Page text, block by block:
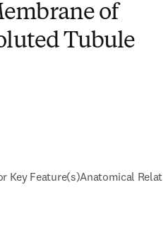
of
Tubule
Key Feature(s)Anatomical